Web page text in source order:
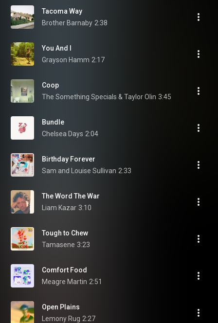
Tacoma Way
Brother Barnaby 2:38
You And I
Grayson Hamm 2:17
Coop
The Something Specials & Taylor Olin 3:45
Bundle
Chelsea Days 2:04
Birthday Forever
Sam and Louise Sullivan 2:33
The Word The War
Liam Kazar 3:10
Tough to Chew
Tamasene 3:23
Comfort Food
Meagre Martin 2:51
Open Plains
Lemony Rug 2:27